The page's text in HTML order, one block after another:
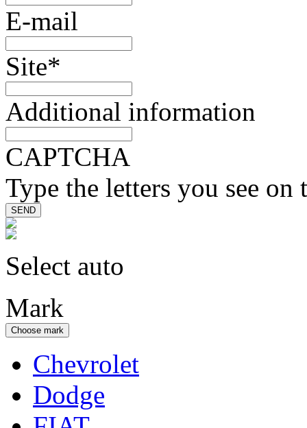
E-mail
Site*
Additional information
CAPTCHA
Type the letters you see on
Select auto
Mark
Choose mark
Chevrolet
Dodge